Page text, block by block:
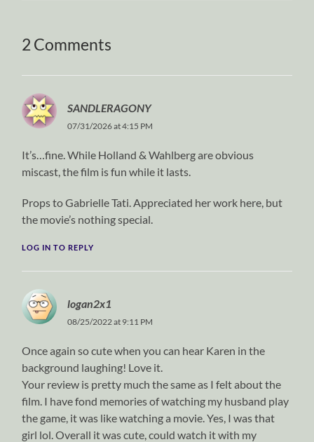
2 Comments
SANDLERAGONY
07/31/2026 at 4:15 PM
It’s…fine. While Holland & Wahlberg are obvious
miscast, the film is fun while it lasts.
Props to Gabrielle Tati. Appreciated her work here, but
the movie’s nothing special.
LOG IN TO REPLY
logan2x1
08/25/2022 at 9:11 PM
Once again so cute when you can hear Karen in the
background laughing! Love it.
Your review is pretty much the same as I felt about the
film. I have fond memories of watching my husband play
the game, it was like watching a movie. Yes, I was that
girl lol. Overall it was cute, could watch it with my